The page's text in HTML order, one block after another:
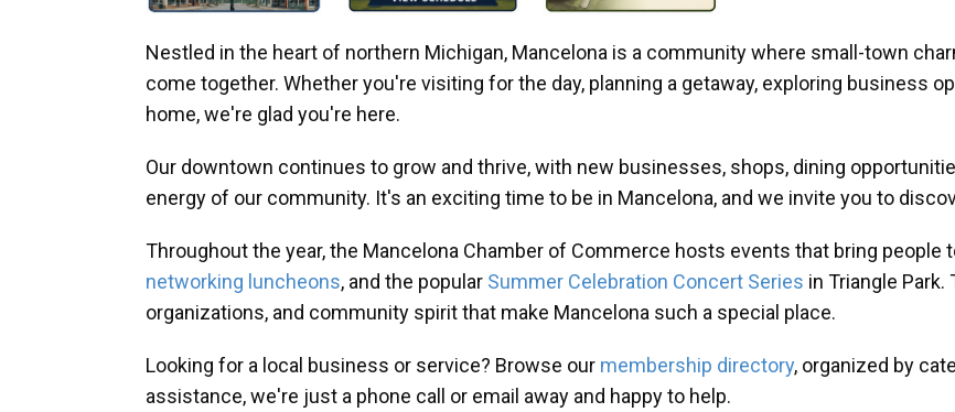
Nestled in the heart of northern Michigan, Mancelona is a community where small-town
come together. Whether you're visiting for the day, planning a getaway, exploring business
home, we're glad you're here.
Our downtown continues to grow and thrive, with new businesses, shops, dining
energy of our community. It's an exciting time to be in Mancelona, and we invite you to
Throughout the year, the Mancelona Chamber of Commerce hosts events that bring people
networking luncheons, and the popular Summer Celebration Concert Series in Triangle
organizations, and community spirit that make Mancelona such a special place.
Looking for a local business or service? Browse our membership directory, organized by
assistance, we're just a phone call or email away and happy to help.